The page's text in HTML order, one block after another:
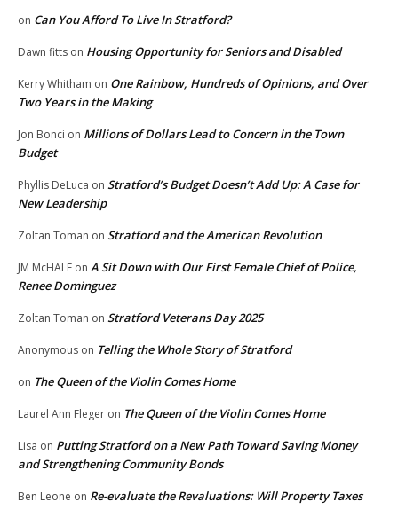
on Can You Afford To Live In Stratford?
Dawn fitts on Housing Opportunity for Seniors and Disabled
Kerry Whitham on One Rainbow, Hundreds of Opinions, and Over
Two Years in the Making
Jon Bonci on Millions of Dollars Lead to Concern in the Town
Budget
Phyllis DeLuca on Stratford’s Budget Doesn’t Add Up: A Case for
New Leadership
Zoltan Toman on Stratford and the American Revolution
JM McHALE on A Sit Down with Our First Female Chief of Police,
Renee Dominguez
Zoltan Toman on Stratford Veterans Day 2025
Anonymous on Telling the Whole Story of Stratford
on The Queen of the Violin Comes Home
Laurel Ann Fleger on The Queen of the Violin Comes Home
Lisa on Putting Stratford on a New Path Toward Saving Money
and Strengthening Community Bonds
Ben Leone on Re-evaluate the Revaluations: Will Property Taxes